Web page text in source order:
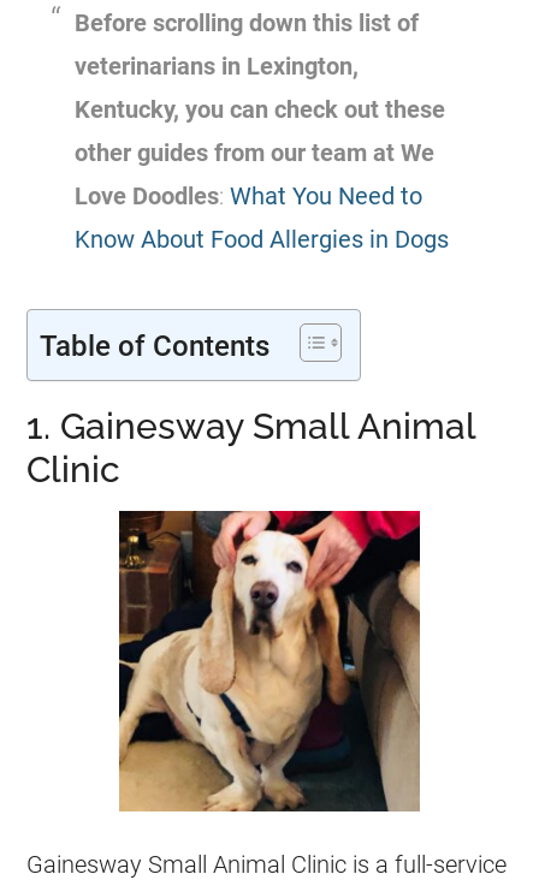
Before scrolling down this list of
veterinarians in Lexington,
Kentucky, you can check out these
other guides from our team at We
Love Doodles:What You Need to
Know About Food Allergies in Dogs
Table of Contents
1. Gainesway Small Animal
Clinic
Gainesway Small Animal Clinic is a full-service